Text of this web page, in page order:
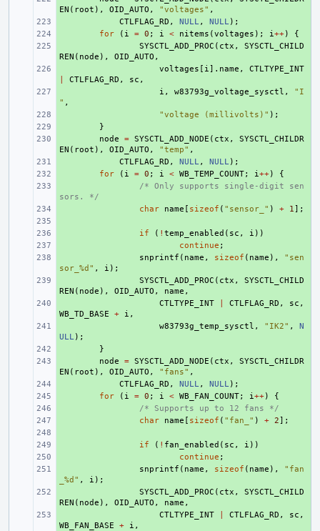
EN ( root ), OID_AUTO , "voltages" ,
CTLFLAG_RD , NULL , NULL );
for ( i = 0 ; i < nitems (voltages ); i++)
{
SYSCTL_ADD_PROC ( ctx ,
SYSCTL_CHILD
REN ( node ), OID_AUTO ,
voltages [ i]. name ,
CTLTYPE_INT
CTLFLAG_RD , sc ,
i , w83793g_voltage_sysctl ,
"I
" ,
"voltage (millivolts)" );
}
node = SYSCTL_ADD_NODE ( ctx ,
SYSCTL_CHILDR
EN ( root ), OID_AUTO , "temp" ,
CTLFLAG_RD , NULL , NULL );
for ( i = 0 ; i < WB_TEMP_COUNT; i++)
{
/* Only supports single-digit sen
sors. */
char name [ sizeof ( "sensor_" ) + 1];
if ( ! temp_enabled ( sc , i ))
continue ;
snprintf ( name , sizeof ( name ),
"sen
sor_%d" , i );
SYSCTL_ADD_PROC ( ctx ,
SYSCTL_CHILD
REN ( node ), OID_AUTO , name ,
CTLTYPE_INT CTLFLAG_RD , sc ,
WB_TD_BASE
+ i ,
w83793g_temp_sysctl , "IK2" ,
N
ULL );
}
node = SYSCTL_ADD_NODE ( ctx ,
SYSCTL_CHILDR
EN ( root ), OID_AUTO , "fans" ,
CTLFLAG_RD , NULL , NULL );
for ( i = 0 ; i < WB_FAN_COUNT; i++)
{
/* Supports up to 12 fans */
char name [ sizeof ( "fan_" ) + 2];
if ( ! fan_enabled ( sc , i ))
continue ;
snprintf ( name , sizeof ( name ),
"fan
_%d" , i );
SYSCTL_ADD_PROC ( ctx ,
SYSCTL_CHILD
REN ( node ), OID_AUTO , name ,
CTLTYPE_INT CTLFLAG_RD , sc ,
WB_FAN_BASE
+ i ,